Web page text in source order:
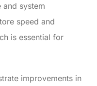
and system
speed and
is essential for
improvements in